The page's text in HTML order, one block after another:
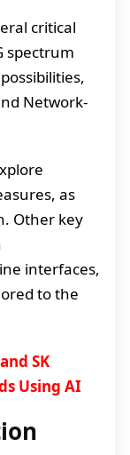
critical
spectrum
Network-
as
Other key
interfaces,
to the
SK
Using AI